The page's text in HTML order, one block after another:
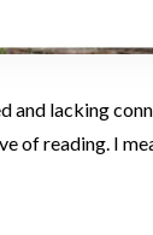
and lacking
reading. I